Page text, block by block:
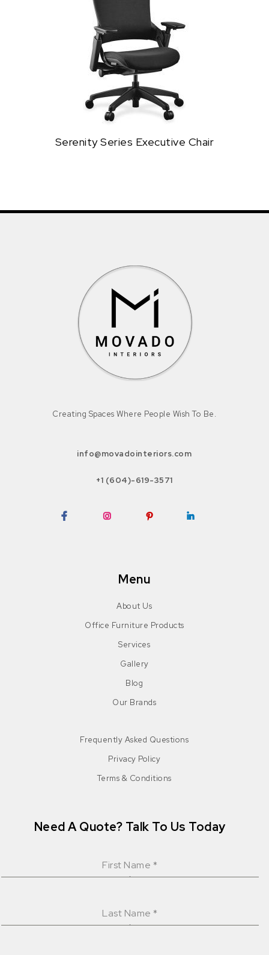
Serenity Series Executive Chair
Creating Spaces Where People Wish To Be.
info@movadointeriors.com
+1 (604)-619-3571
Menu
About Us
Office Furniture Products
Services
Gallery
Blog
Our Brands
Frequently Asked Questions
Privacy Policy
Terms & Conditions
Need A Quote? Talk To Us Today
First Name *
Last Name*